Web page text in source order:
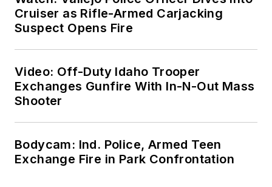
Cruiser as Rifle-Armed Carjacking
Suspect Opens Fire
Video: Off-Duty Idaho Trooper
Exchanges Gunfire With In-N-Out Mass
Shooter
Bodycam: Ind. Police, Armed Teen
Exchange Fire in Park Confrontation